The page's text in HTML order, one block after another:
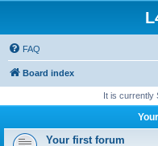
FAQ
Board index
It is currently
Your first forum